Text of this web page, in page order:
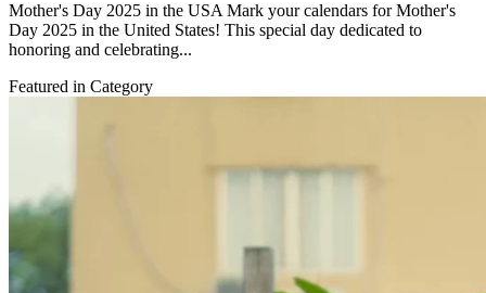
Mother's Day 2025 in the USA Mark your calendars for Mother's
Day 2025 in the United States! This special day dedicated to
honoring and celebrating...
Featured in Category